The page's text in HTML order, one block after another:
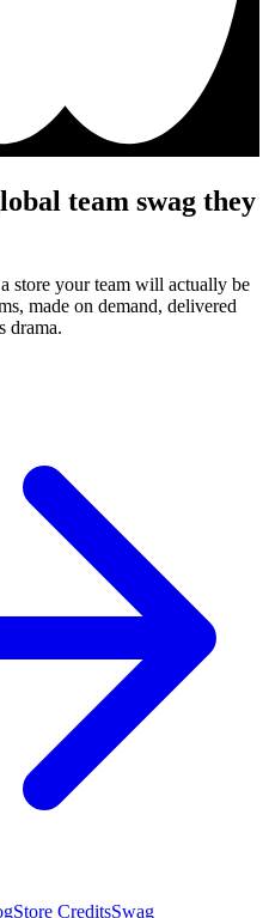
team swag they
store your team will actually be
made on demand, delivered
drama.
Store CreditsSwag